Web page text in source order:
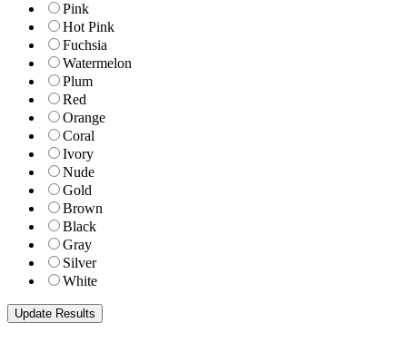
Pink
Hot Pink
Fuchsia
Watermelon
Plum
Red
Orange
Coral
Ivory
Nude
Gold
Brown
Black
Gray
Silver
White